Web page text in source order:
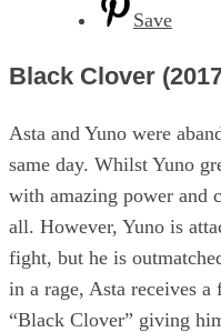
Save
Black Clover
Asta and Yuno were
same day. Whilst Yuno
with amazing power and
all. However, Yuno is
fight, but he is
in a rage, Asta receives
“Black Clover” giving